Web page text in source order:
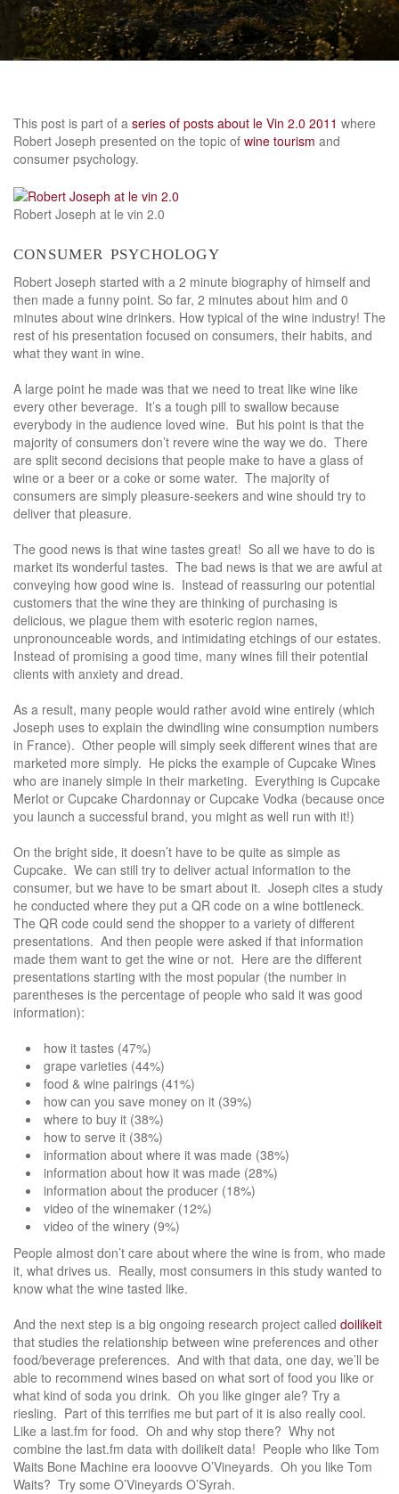
This post is part of a series of posts about le Vin 2.0 2011 where
Robert Joseph presented on the topic of wine tourism and
consumer psychology.
Robert Joseph at le vin 2.0
consumer psychology
Robert Joseph started with a 2 minute biography of himself and
then made a funny point. So far, 2 minutes about him and 0
minutes about wine drinkers. How typical of the wine industry! The
rest of his presentation focused on consumers, their habits, and
what they want in wine.
A large point he made was that we need to treat like wine like
every other beverage. It’s a tough pill to swallow because
everybody in the audience loved wine. But his point is that the
majority of consumers don’t revere wine the way we do. There
are split second decisions that people make to have a glass of
wine or a beer or a coke or some water. The majority of
consumers are simply pleasure-seekers and wine should try to
deliver that pleasure.
The good news is that wine tastes great! So all we have to do is
market its wonderful tastes. The bad news is that we are awful at
conveying how good wine is. Instead of reassuring our potential
customers that the wine they are thinking of purchasing is
delicious, we plague them with esoteric region names,
unpronounceable words, and intimidating etchings of our estates.
Instead of promising a good time, many wines fill their potential
clients with anxiety and dread.
As a result, many people would rather avoid wine entirely (which
Joseph uses to explain the dwindling wine consumption numbers
in France). Other people will simply seek different wines that are
marketed more simply. He picks the example of Cupcake Wines
who are inanely simple in their marketing. Everything is Cupcake
Merlot or Cupcake Chardonnay or Cupcake Vodka (because once
you launch a successful brand, you might as well run with it!)
On the bright side, it doesn’t have to be quite as simple as
Cupcake. We can still try to deliver actual information to the
consumer, but we have to be smart about it. Joseph cites a study
he conducted where they put a QR code on a wine bottleneck.
The QR code could send the shopper to a variety of different
presentations. And then people were asked if that information
made them want to get the wine or not. Here are the different
presentations starting with the most popular (the number in
parentheses is the percentage of people who said it was good
information):
how it tastes (47%)
grape varieties (44%)
food & wine pairings (41%)
how can you save money on it (39%)
where to buy it (38%)
how to serve it (38%)
information about where it was made (38%)
information about how it was made (28%)
information about the producer (18%)
video of the winemaker (12%)
video of the winery (9%)
People almost don’t care about where the wine is from, who made
it, what drives us. Really, most consumers in this study wanted to
know what the wine tasted like.
And the next step is a big ongoing research project called doilikeit
that studies the relationship between wine preferences and other
food/beverage preferences. And with that data, one day, we’ll be
able to recommend wines based on what sort of food you like or
what kind of soda you drink. Oh you like ginger ale? Try a
riesling. Part of this terrifies me but part of it is also really cool.
Like a last.fm for food. Oh and why stop there? Why not
combine the last.fm data with doilikeit data! People who like Tom
Waits Bone Machine era looovve O’Vineyards. Oh you like Tom
Waits? Try some O’Vineyards O’Syrah.